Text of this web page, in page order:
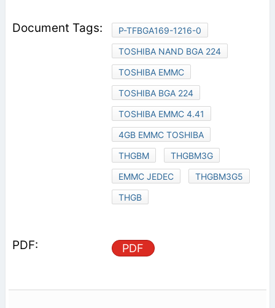
P-TFBGA169-1216-0
TOSHIBA NAND BGA 224
TOSHIBA EMMC
TOSHIBA BGA 224
TOSHIBA EMMC 4.41
4GB EMMC TOSHIBA
THGBM
THGBM3G
EMMC JEDEC
THGBM3G5
THGB
PDF